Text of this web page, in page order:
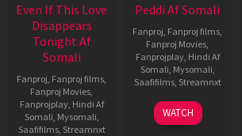
Even If This Love
Disappears
Tonight Af
Somali
Fanproj Fanproj films
Fanproj Movies
Fanprojplay, Hindi Af
Somali Mysomali
Saafifilms, Streamnxt
Peddi Af Somali
Fanproj Fanproj films
Fanproj Movies
Fanprojplay, Hindi Af
Somali Mysomali
Saafifilms, Streamnxt
03
Jun
WATCH